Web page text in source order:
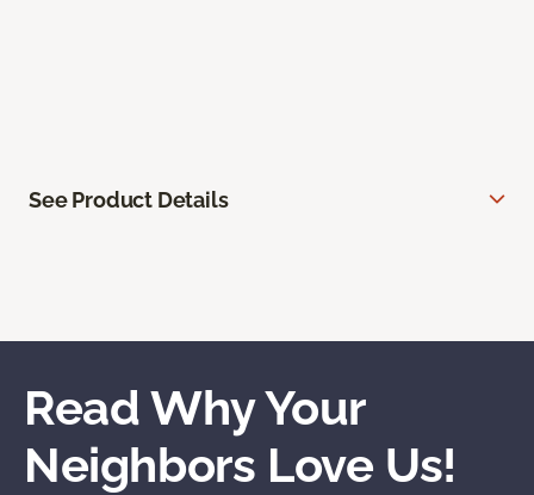
See Product Details
Read Why Your
Neighbors Love Us!